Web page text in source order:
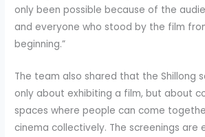
only been possible because of the
and everyone who stood by the film
beginning.”
The team also shared that the Shillong
only about exhibiting a film, but about
spaces where people can come
cinema collectively. The screenings are